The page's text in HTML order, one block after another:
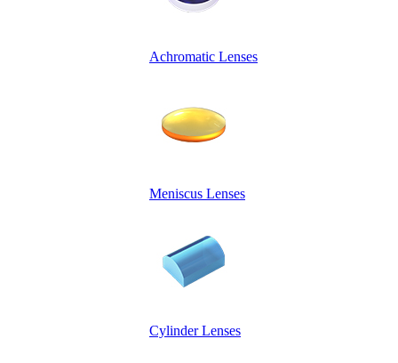
Achromatic Lenses
Meniscus Lenses
Cylinder Lenses